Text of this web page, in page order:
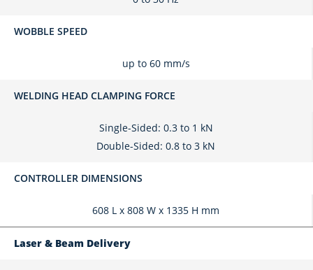
WOBBLE SPEED
up to 60 mm/s
WELDING HEAD CLAMPING FORCE
Single-Sided: 0.3 to 1 kN
Double-Sided: 0.8 to 3 kN
CONTROLLER DIMENSIONS
608 L x 808 W x 1335 H mm
Laser & Beam Delivery